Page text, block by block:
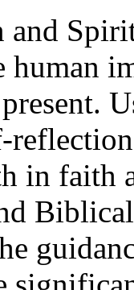
and
in faith